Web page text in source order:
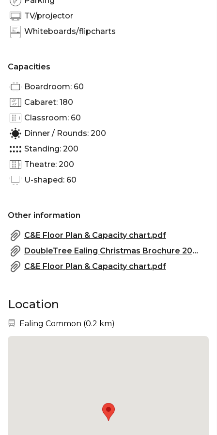
TV/projector
Whiteboards/flipcharts
Capacities
Boardroom: 60
Cabaret: 180
Classroom: 60
Dinner / Rounds: 200
Standing: 200
Theatre: 200
U-shaped: 60
Other information
C&E Floor Plan & Capacity chart.pdf
DoubleTree Ealing Christmas Brochure 2024.pdf
C&E Floor Plan & Capacity chart.pdf
Location
Nearest station:
Ealing Common (0.2 km)